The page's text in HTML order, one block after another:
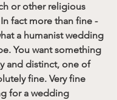
or other religious
fact more than fine -
a humanist wedding
You want something
and distinct, one of
fine. Very fine
for a wedding